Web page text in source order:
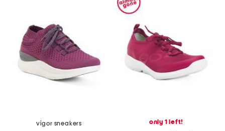
vigor sneakers
only 1 left!